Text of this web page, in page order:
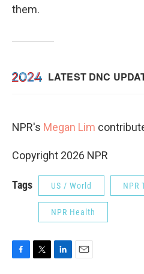
them.
NPR's Megan Lim
Copyright 2026 NPR
Tags US / World NPR
NPR Health